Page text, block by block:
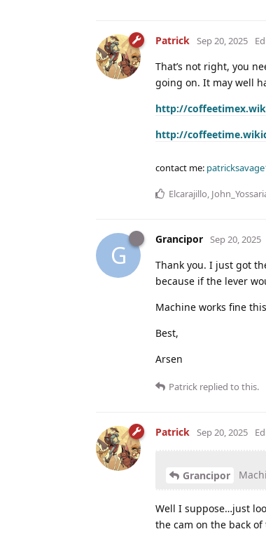
Patrick Sep 20, 2025
That’s not right, you
going on. It may well
http://
http://
contact me:
Elcarajillo,
G
Grancipor Sep 20, 2025
Thank you. I just got
because if the lever
Machine works fine
Best,
Arsen
Patrick replied to this.
Patrick Sep 20, 2025
Grancipor
Well I suppose…just
the cam on the back